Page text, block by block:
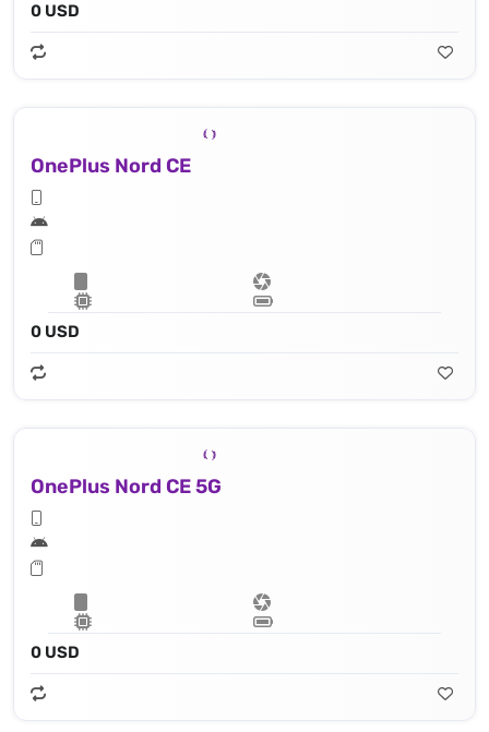
0 USD
OnePlus Nord CE
0 USD
OnePlus Nord CE 5G
0 USD